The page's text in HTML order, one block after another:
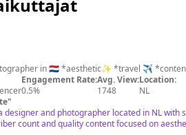
Designer and
Engagement Rate:
0.5%
Avg. View:
1748
Location:
NL
"
designer and photographer located in NL
count and quality content focused on